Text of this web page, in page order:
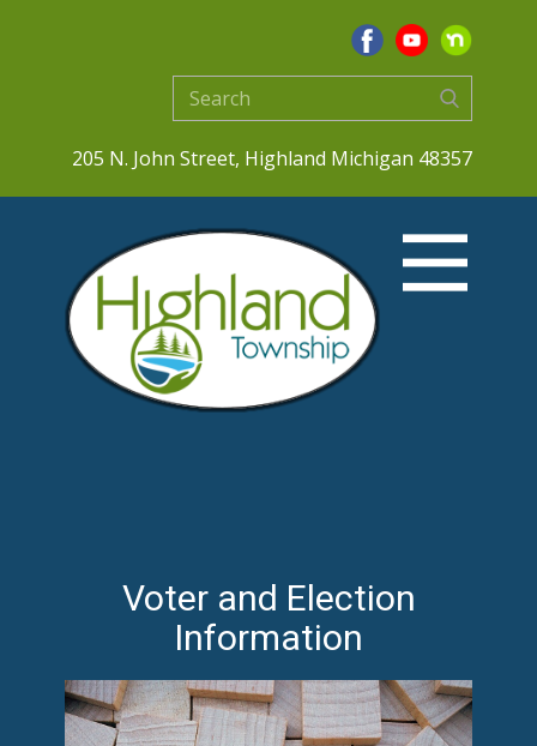
205 N. John Street, Highland Michigan 48357
Voter and Election
Information